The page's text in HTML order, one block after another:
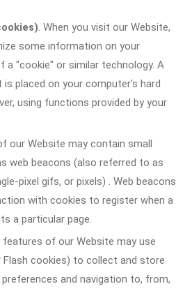
. When you visit our Website,
some information on your
"cookie" or similar technology. A
placed on your computer's hard
using functions provided by your
our Website may contain small
web beacons (also referred to as
pixel gifs, or pixels) . Web beacons
with cookies to register when a
a particular page.
features of our Website may use
cookies) to collect and store
and navigation to, from,